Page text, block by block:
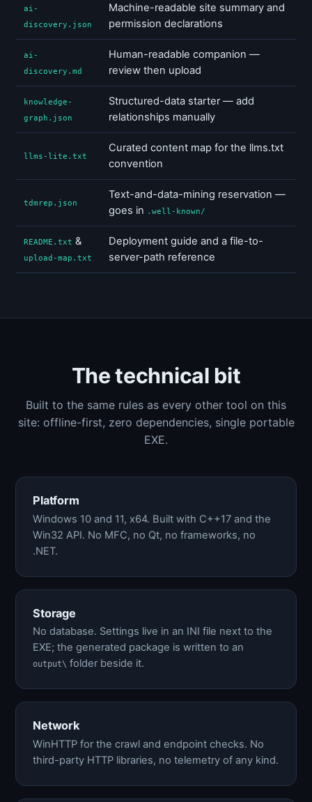
ai-
discovery.json
Machine-readable site summary and
permission declarations
ai-
discovery.md
Human-readable companion —
review then upload
knowledge-
graph.json
Structured-data starter — add
relationships manually
llms-lite.txt
Curated content map for the llms.txt
convention
tdmrep.json
Text-and-data-mining reservation —
goes in .well-known/
README.txt &
upload-map.txt
Deployment guide and a file-to-
server-path reference
The technical bit
Built to the same rules as every other tool on this
site: offline-first, zero dependencies, single portable
EXE.
Platform
Windows 10 and 11, x64. Built with C++17 and the
Win32 API. No MFC, no Qt, no frameworks, no
.NET.
Storage
No database. Settings live in an INI file next to the
EXE; the generated package is written to an
output\ folder beside it.
Network
WinHTTP for the crawl and endpoint checks. No
third-party HTTP libraries, no telemetry of any kind.